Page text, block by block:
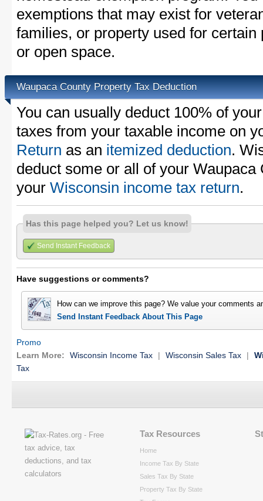
exemptions that may exist for
families, or property used for
or open space.
Waupaca County Property Tax Deduction
You can usually deduct 100% of
taxes from your taxable income on
Return as an itemized deduction.
deduct some or all of your
your Wisconsin income tax return.
Has this page helped you? Let us know!
Send Instant Feedback
Have suggestions or comments?
How can we improve this page? We value your comments
Send Instant Feedback About This Page
Promo
Learn More:
Wisconsin Income Tax | Wisconsin Sales Tax |
Tax
Tax Resources
Home
Income Tax By State
Sales Tax By State
Property Tax By State